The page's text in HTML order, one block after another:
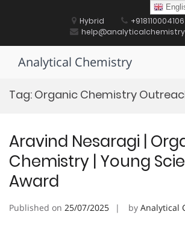
Hybrid
+918110004106
Analytical Chemistry
Tag: Organic Chemistry
Aravind Nesaragi |
Chemistry | Young
Award
Published on 25/07/2025 by Analytical